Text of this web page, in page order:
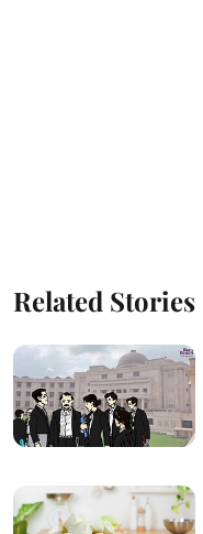
Related Stories